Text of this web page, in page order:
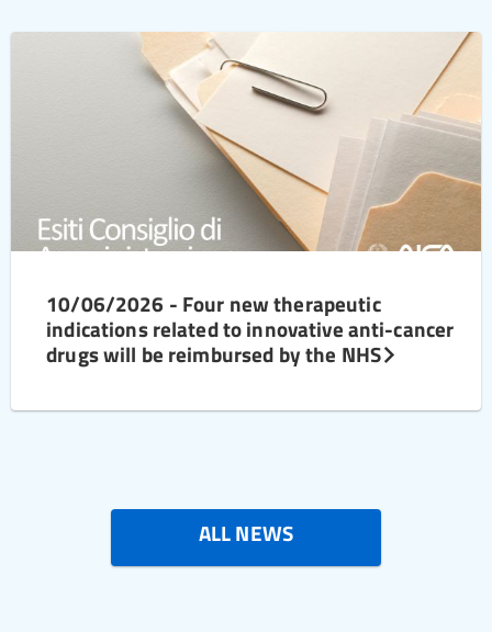
10/06/2026 - Four new therapeutic
indications related to innovative anti-cancer
drugs will be reimbursed by the NHS
ALL NEWS